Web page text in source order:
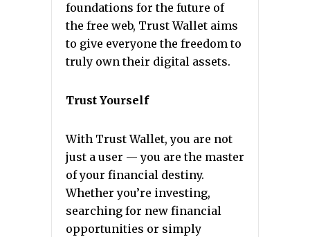
foundations for the future of
the free web, Trust Wallet aims
to give everyone the freedom to
truly own their digital assets.
Trust Yourself
With Trust Wallet, you are not
just a user — you are the master
of your financial destiny.
Whether you’re investing,
searching for new financial
opportunities or simply